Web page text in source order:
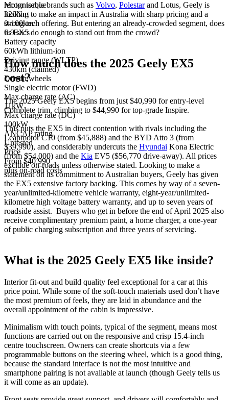
Motor torque
320Nm
0-100km/h
6.9 secs
Battery capacity
60kWh lithium-ion
Driving range (WLTP)
430km (claimed)
Driven wheels
Single electric motor (FWD)
Max charge rate (AC)
11kW
Max charge rate (DC)
100kW
ANCAP rating
Untested
Price
From $40,990
plus on-road costs
recognisable brands such as Volvo, Polestarand Lotus, Geely is
looking to make an impact in Australia with sharp pricing and a
strong tech offering. But entering an already-crowded segment, does
its EX5 do enough to stand out from the crowd?
How much does the 2025 Geely EX5
cost?
The 2025 Geely EX5 begins from just $40,990 for entry-level
Complete trim, climbing to $44,990 for top-grade Inspire.
This puts the EX5 in direct contention with rivals including the
Leapmotor C10 (from $45,888) and the BYD Atto 3 (from
$39,990), and considerably undercuts the Hyundai Kona Electric
(from $54,000) and the Kia EV5 ($56,770 drive-away). All prices
exclude on-roads unless otherwise stated. Looking to make a
statement on its commitment to Australian buyers, Geely has given
the EX5 extensive factory backing. This comes by way of a seven-
year/unlimited-kilometre vehicle warranty, eight-year/unlimited-
kilometre high voltage battery warranty, and up to seven years of
roadside assist. Buyers who get in before the end of April 2025 also
receive complimentary premium paint, a home charger, a one-year
of public charging subscription and three years of servicing.
What is the 2025 Geely EX5 like inside?
Interior fit-out and build quality feel exceptional for a car at this
price point. While some of the soft-touch materials used don’t have
the most premium of feels, they are laid in abundance and the
overall appointment of the cabin is impressive.
Minimalism with touch points, typical of the segment, means most
functions are carried out on the responsive and crisp 15.4-inch
centre touchscreen. Owners can create shortcuts via a few
programmable buttons on the steering wheel, which is a good thing,
because the standard interface is not the most intuitive and
smartphone pairing is not available at launch (though Geely tells us
it will come as an update).